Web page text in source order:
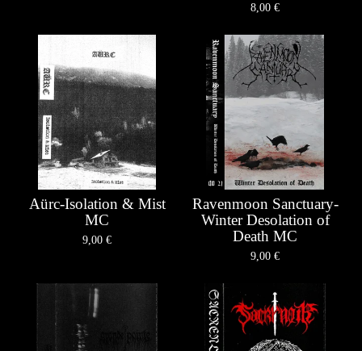
8,00 €
Aürc-Isolation & Mist
MC
9,00 €
Ravenmoon Sanctuary-
Winter Desolation of
Death MC
9,00 €